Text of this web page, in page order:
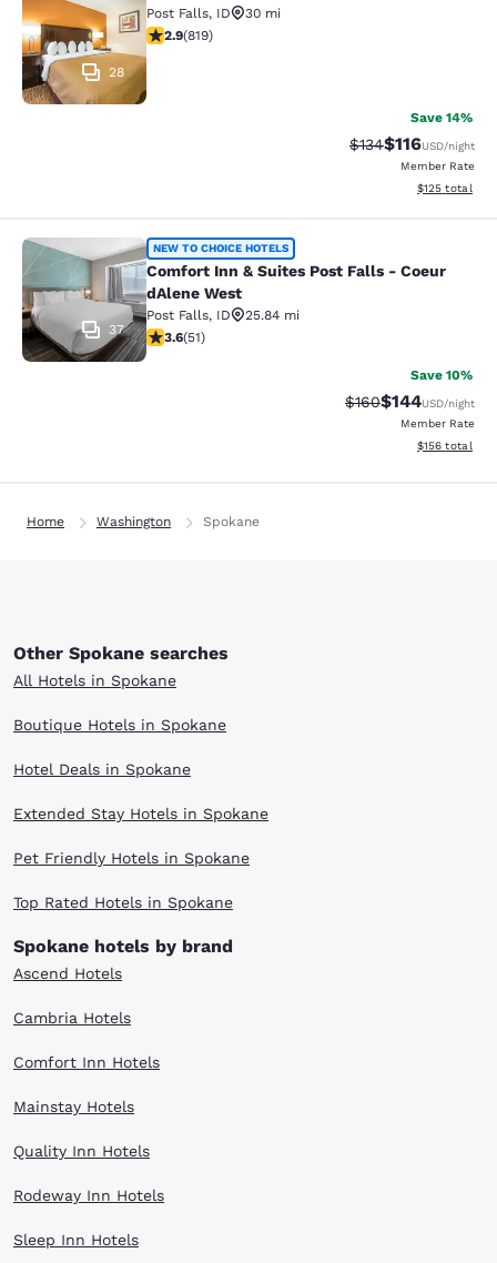
28
Post Falls, ID
30 mi
2.94 stars rating. Fair. 819 reviews
2.9(819)
Save 14%
Strikethrough Rate:
$134Discounted
$116USD/night
Member Rate
View
$125 total
Comfort Inn & Suites Post Falls -
37
NEW TO CHOICE HOTELS
Comfort Inn & Suites Post Falls - Coeur
dAlene West
Post Falls, ID
25.84 mi
3.59 stars rating. Good. 51 reviews
3.6(51)
Save 10%
Strikethrough Rate:
$160Discounted
$144USD/night
Member Rate
View
$156 total
Home Washington Spokane
Other Spokane searches
All Hotels in Spokane
Boutique Hotels in Spokane
Hotel Deals in Spokane
Extended Stay Hotels in Spokane
Pet Friendly Hotels in Spokane
Top Rated Hotels in Spokane
Spokane hotels by brand
Ascend Hotels
Cambria Hotels
Comfort Inn Hotels
Mainstay Hotels
Quality Inn Hotels
Rodeway Inn Hotels
Sleep Inn Hotels